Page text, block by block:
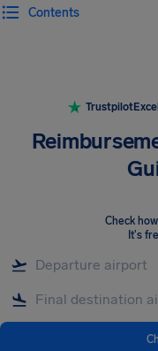
Contents
Trustpilot
Check
It's